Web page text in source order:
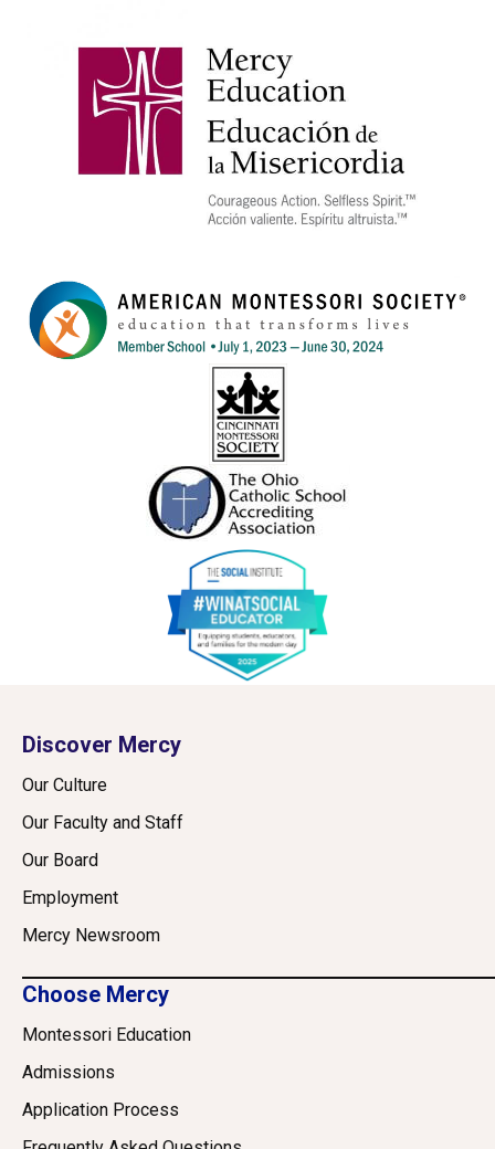
Discover Mercy
Our Culture
Our Faculty and Staff
Our Board
Employment
Mercy Newsroom
Choose Mercy
Montessori Education
Admissions
Application Process